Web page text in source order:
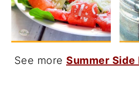
See more Summer